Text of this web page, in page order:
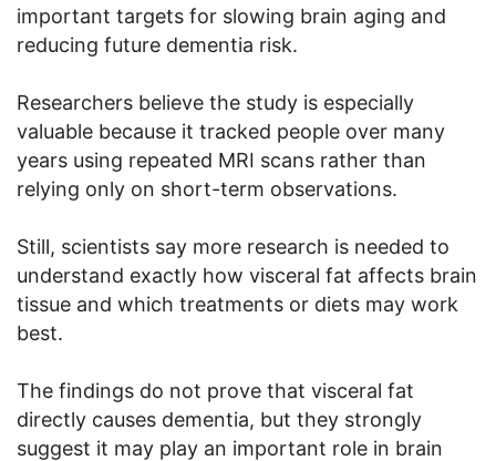
important targets for slowing brain aging and
reducing future dementia risk.
Researchers believe the study is especially
valuable because it tracked people over many
years using repeated MRI scans rather than
relying only on short-term observations.
Still, scientists say more research is needed to
understand exactly how visceral fat affects brain
tissue and which treatments or diets may work
best.
The findings do not prove that visceral fat
directly causes dementia, but they strongly
suggest it may play an important role in brain